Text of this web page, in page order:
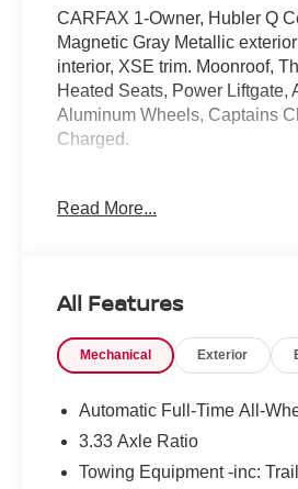
CARFAX 1-Owner, Hubler Q
Magnetic Gray Metallic
interior, XSE trim. Moonroof,
Heated Seats, Power Liftgate,
Aluminum Wheels, Captains
Charged.
Sunroof, Quad Bucket Seats
Reduced from $45,980.
BUY WITH CONFIDENCE
safety and reliability.
have fewer than 100,000
Read More...
All Features
Mechanical Exterior
Automatic Full-Time All-
3.33 Axle Ratio
Towing Equipment -inc: